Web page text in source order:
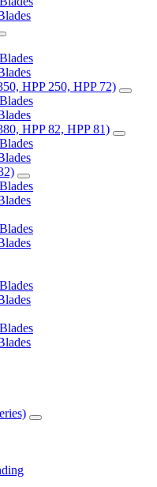
HPP 250, HPP 72)
HPP 82, HPP 81)